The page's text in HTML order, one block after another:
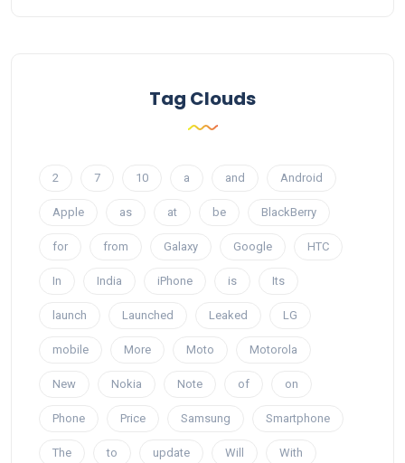
Tag Clouds
2 7 10 a and Android
Apple as at be BlackBerry
for from Galaxy Google HTC
In India iPhone is Its
launch Launched Leaked LG
mobile More Moto Motorola
New Nokia Note of on
Phone Price Samsung Smartphone
The to update Will With